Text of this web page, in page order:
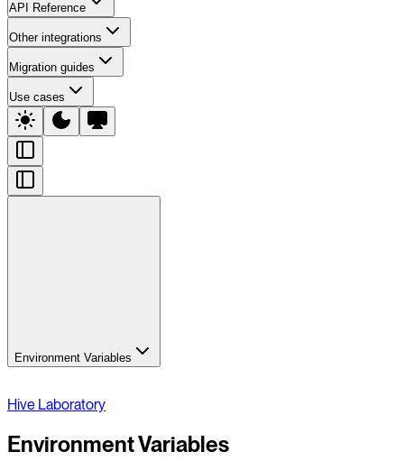
API Reference
Other integrations
Migration guides
Use cases
Environment Variables
Hive Laboratory
Environment Variables